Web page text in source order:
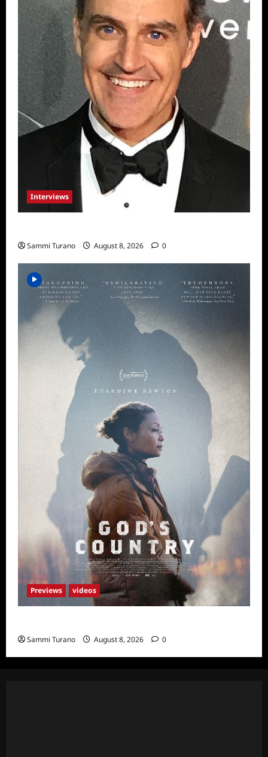
Interviews
Sammi Turano August 8, 2026 0
Previews videos
Sammi Turano August 8, 2026 0